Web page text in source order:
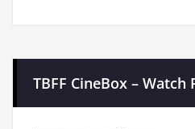
TBFF CineBox – Watch